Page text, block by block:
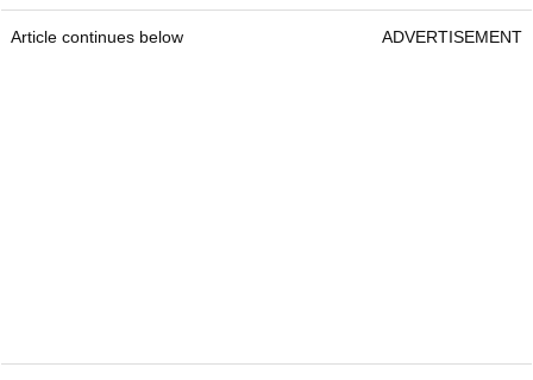
Article continues below ADVERTISEMENT